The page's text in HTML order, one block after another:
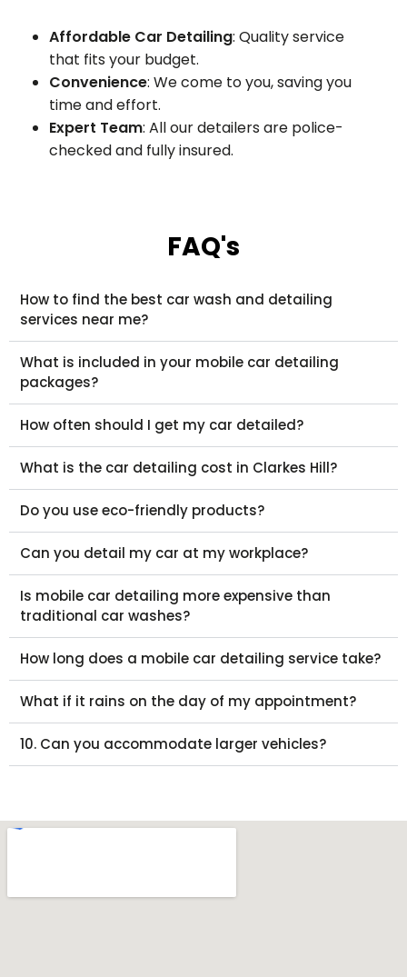
Affordable Car Detailing: Quality service
that fits your budget.
Convenience: We come to you, saving you
time and effort.
Expert Team: All our detailers are police-
checked and fully insured.
FAQ's
How to find the best car wash and detailing
services near me?
What is included in your mobile car detailing
packages?
How often should I get my car detailed?
What is the car detailing cost in Clarkes Hill?
Do you use eco-friendly products?
Can you detail my car at my workplace?
Is mobile car detailing more expensive than
traditional car washes?
How long does a mobile car detailing service take?
What if it rains on the day of my appointment?
10. Can you accommodate larger vehicles?